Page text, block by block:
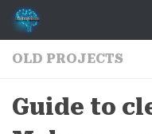
Skip to content
OLD PROJECTS
Guide to